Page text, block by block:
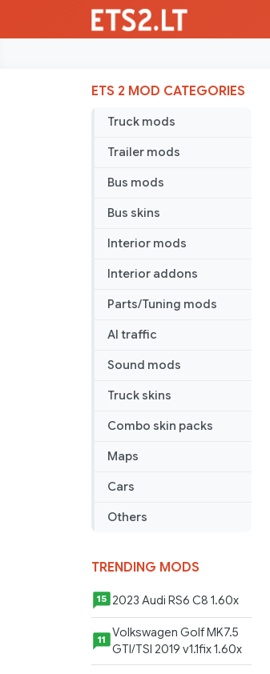
ETS 2 MOD CATEGORIES
Truck mods
Trailer mods
Bus mods
Bus skins
Interior mods
Interior addons
Parts/Tuning mods
AI traffic
Sound mods
Truck skins
Combo skin packs
Maps
Cars
Others
TRENDING MODS
15 2023 Audi RS6 C8 1.60x
11
Volkswagen Golf MK7.5
GTI/TSI 2019 v1.1fix 1.60x